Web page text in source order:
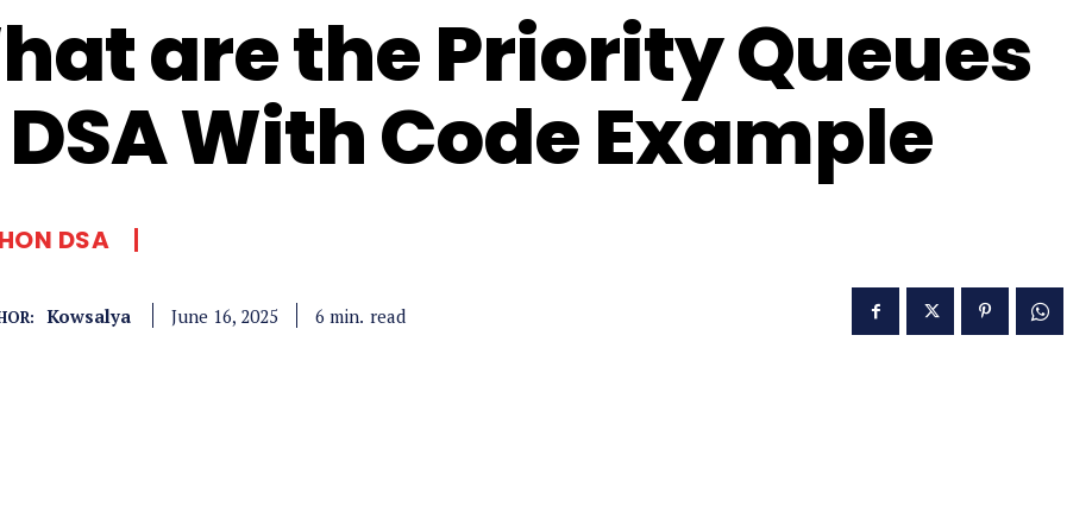
are the Priority Queues
With Code Example
DSA
Kowsalya June 16, 2025 6 min. read